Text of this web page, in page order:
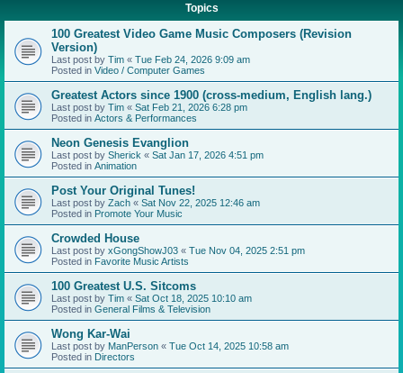
Topics
100 Greatest Video Game Music Composers (Revision
Version)
Last post by Tim « Tue Feb 24, 2026 9:09 am
Posted in Video / Computer Games
Greatest Actors since 1900 (cross-medium, English lang.)
Last post by Tim « Sat Feb 21, 2026 6:28 pm
Posted in Actors & Performances
Neon Genesis Evanglion
Last post by Sherick « Sat Jan 17, 2026 4:51 pm
Posted in Animation
Post Your Original Tunes!
Last post by Zach « Sat Nov 22, 2025 12:46 am
Posted in Promote Your Music
Crowded House
Last post by xGongShowJ03 « Tue Nov 04, 2025 2:51 pm
Posted in Favorite Music Artists
100 Greatest U.S. Sitcoms
Last post by Tim « Sat Oct 18, 2025 10:10 am
Posted in General Films & Television
Wong Kar-Wai
Last post by ManPerson « Tue Oct 14, 2025 10:58 am
Posted in Directors